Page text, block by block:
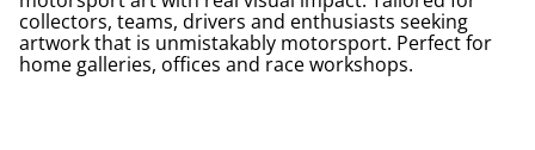
collectors, teams, drivers and enthusiasts seeking
artwork that is unmistakably motorsport. Perfect for
home galleries, offices and race workshops.